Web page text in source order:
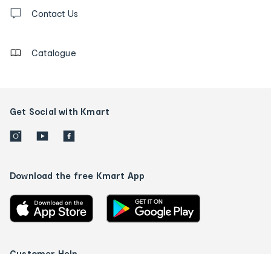
us
Contact Us
Catalogue
Get Social with Kmart
Download the free Kmart App